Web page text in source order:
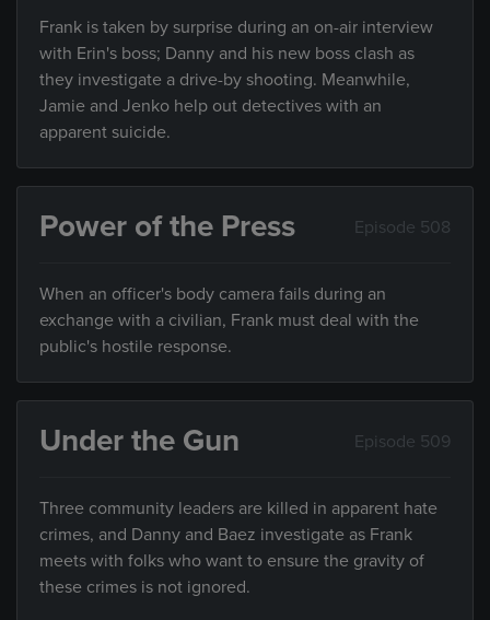
Frank is taken by surprise during an on-air interview
with Erin's boss; Danny and his new boss clash as
they investigate a drive-by shooting. Meanwhile,
Jamie and Jenko help out detectives with an
apparent suicide.
Power of the Press Episode 508
When an officer's body camera fails during an
exchange with a civilian, Frank must deal with the
public's hostile response.
Under the Gun Episode 509
Three community leaders are killed in apparent hate
crimes, and Danny and Baez investigate as Frank
meets with folks who want to ensure the gravity of
these crimes is not ignored.